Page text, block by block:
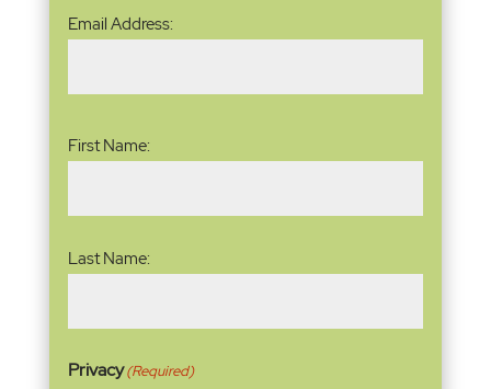
Email
Address(Required)
Email Address:
First Name:
Last Name:
Privacy(Required)